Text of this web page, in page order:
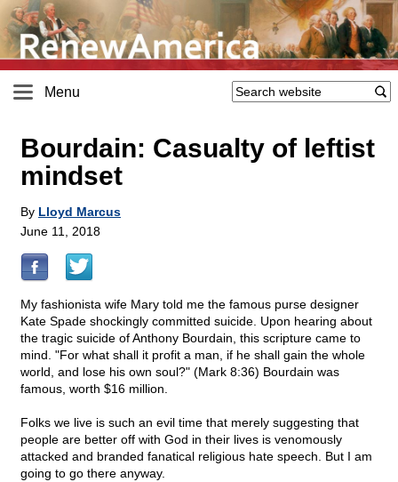
Menu
Bourdain: Casualty of leftist
mindset
By Lloyd Marcus
June 11, 2018
My fashionista wife Mary told me the famous purse designer
Kate Spade shockingly committed suicide. Upon hearing about
the tragic suicide of Anthony Bourdain, this scripture came to
mind. "For what shall it profit a man, if he shall gain the whole
world, and lose his own soul?" (Mark 8:36) Bourdain was
famous, worth $16 million.
Folks we live is such an evil time that merely suggesting that
people are better off with God in their lives is venomously
attacked and branded fanatical religious hate speech. But I am
going to go there anyway.